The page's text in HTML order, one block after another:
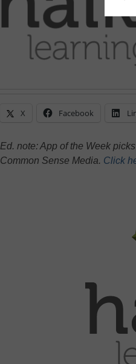
X Facebook
Ed. note: App of the Week
Common Sense Media. Click